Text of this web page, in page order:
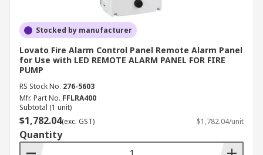
Stocked by manufacturer
Lovato Fire Alarm Control Panel Remote Alarm Panel
for Use with LED REMOTE ALARM PANEL FOR FIRE
PUMP
RS Stock No. 276-5603
Mfr. Part No. FFLRA400
Subtotal (1 unit)
$1,782.04(exc. GST) $1,782.04/unit
Quantity